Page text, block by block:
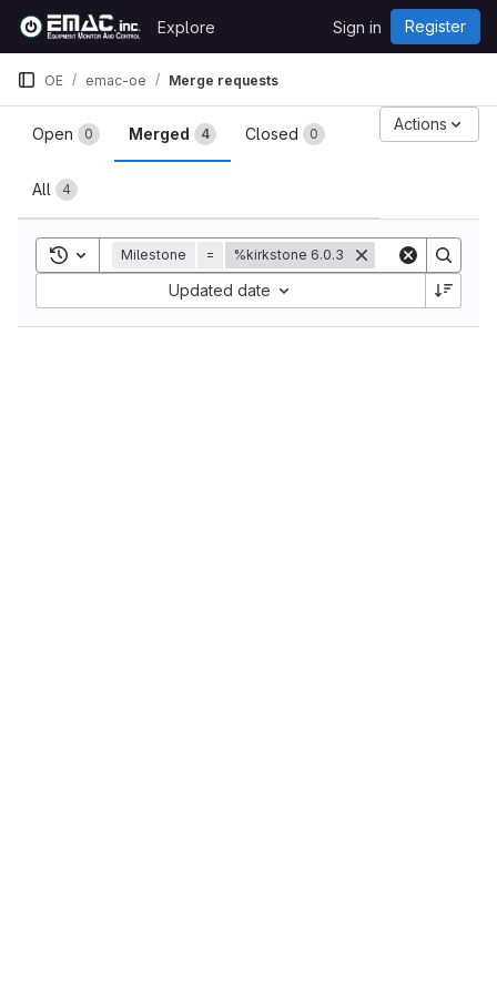
Skip to content
GitLab
Explore Sign in Register
OE emac-oe Merge requests
Merge requests
Open 0 Merged 4 Closed 0
All 4
Actions
Toggle search history
Milestone = %kirkstone 6.0.3
Updated date